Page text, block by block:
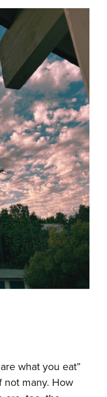
what you eat”
not many. How